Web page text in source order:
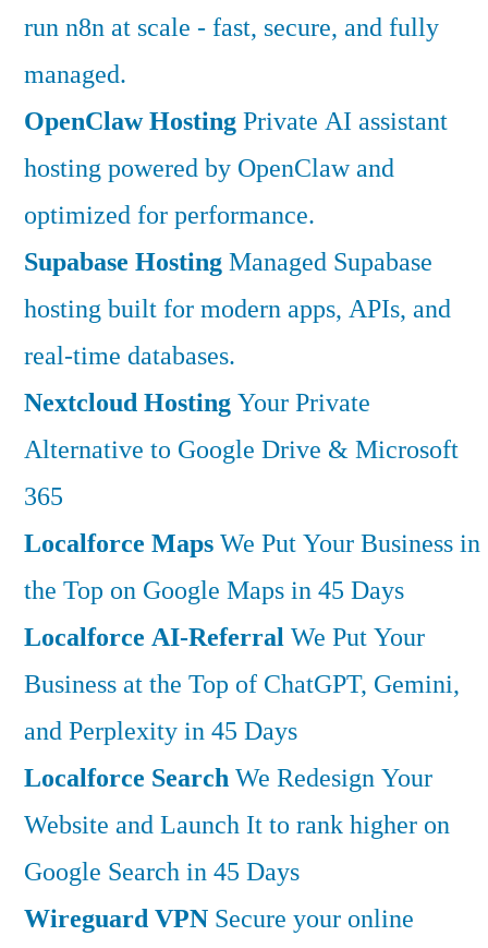
run n8n at scale - fast, secure, and fully
managed.
OpenClaw HostingPrivate AI assistant
hosting powered by OpenClaw and
optimized for performance.
Supabase HostingManaged Supabase
hosting built for modern apps, APIs, and
real-time databases.
Nextcloud HostingYour Private
Alternative to Google Drive & Microsoft
365
Localforce MapsWe Put Your Business in
the Top on Google Maps in 45 Days
Localforce AI-ReferralWe Put Your
Business at the Top of ChatGPT, Gemini,
and Perplexity in 45 Days
Localforce SearchWe Redesign Your
Website and Launch It to rank higher on
Google Search in 45 Days
Wireguard VPN Secure your online